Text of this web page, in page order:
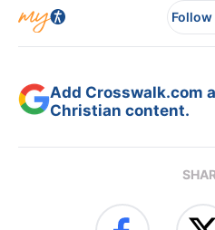
Follow
Add Crosswalk.com
Christian content.